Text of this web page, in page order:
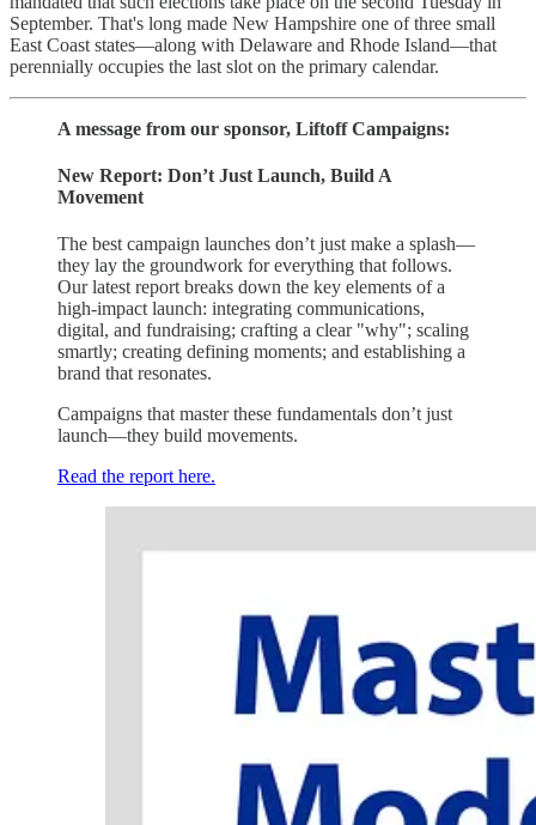
September. That's long made New Hampshire one of three small
East Coast states—along with Delaware and Rhode Island—that
perennially occupies the last slot on the primary calendar.
A message from our sponsor, Liftoff Campaigns:
New Report: Don’t Just Launch, Build A
Movement
The best campaign launches don’t just make a splash—
they lay the groundwork for everything that follows.
Our latest report breaks down the key elements of a
high-impact launch: integrating communications,
digital, and fundraising; crafting a clear "why"; scaling
smartly; creating defining moments; and establishing a
brand that resonates.
Campaigns that master these fundamentals don’t just
launch—they build movements.
Read the report here.